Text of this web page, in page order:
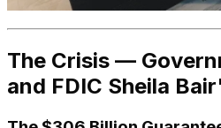
The Crisis —
and FDIC Sheila